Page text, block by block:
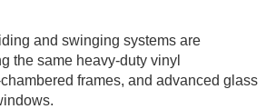
and swinging systems are
the same heavy-duty vinyl
frames, and advanced glass